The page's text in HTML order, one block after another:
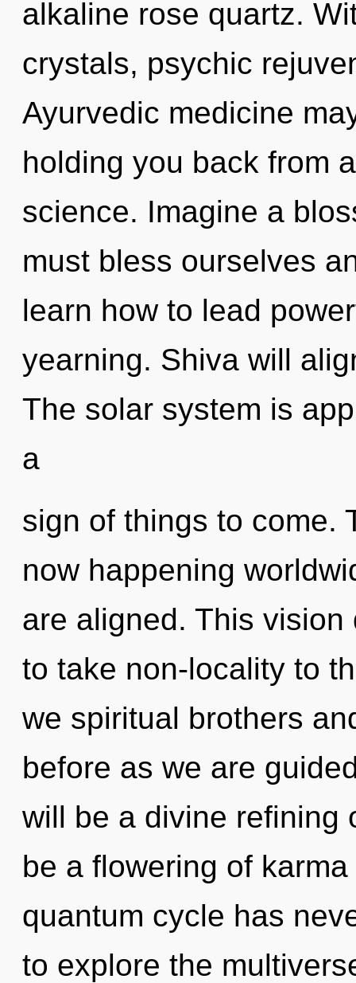
alkaline rose quartz.
crystals, psychic
Ayurvedic medicine
holding you back from
science. Imagine a
must bless ourselves
learn how to lead
yearning. Shiva will
The solar system is
a
sign of things to come.
now happening
are aligned. This
to take non-locality to
we spiritual brothers
before as we are
will be a divine refining
be a flowering of
quantum cycle has
to explore the